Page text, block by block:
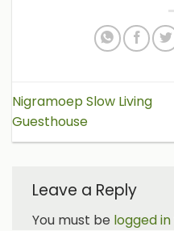
Nigramoep Slow Living
Guesthouse
Leave a Reply
You must be logged in